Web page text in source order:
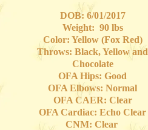
DOB: 6/01/2017
Weight: 90 lbs
Color: Yellow (Fox Red)
Throws: Black, Yellow and
Chocolate
OFA Hips: Good
OFA Elbows: Normal
OFA CAER: Clear
OFA Cardiac: Echo Clear
CNM: Clear